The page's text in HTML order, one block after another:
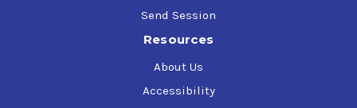
Send Session
Resources
About Us
Accessibility